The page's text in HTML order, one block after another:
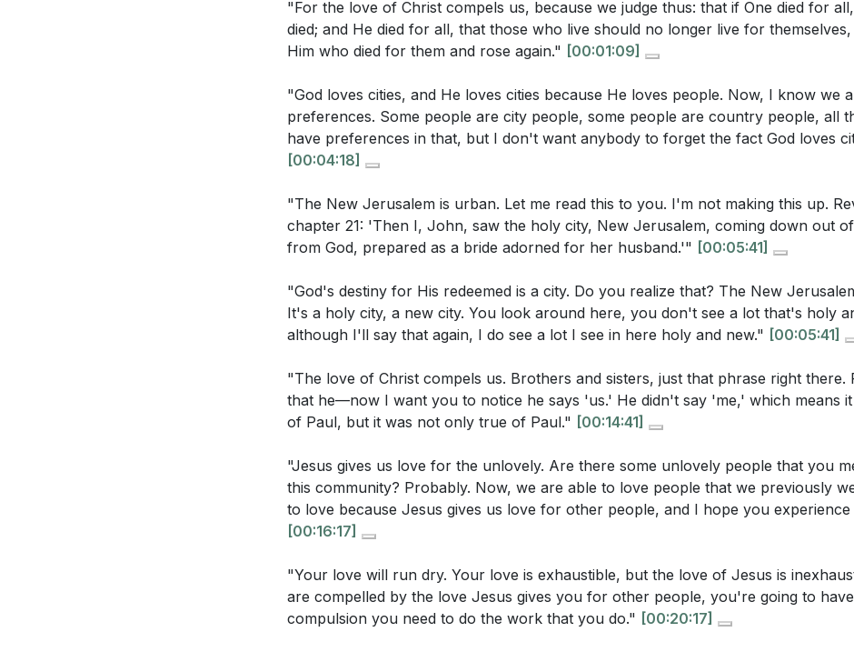
out to others.[14:41]
3. Receiving Jesus' Love: Knowing and experiencing the love of Jesus is our
This love assures us of our worth and compels us to serve others out of
love that is demonstrated at the cross and is the foundation for true ministry.
By meditating on His love, especially as demonstrated at the cross, we can grow
for Him. This love is not something we can manufacture but is a response to His
5. Pure Motivation for Ministry: Ministry should be compelled by the love of
by guilt, desire for prominence, or any other impure motivation. When our
transformative, enabling us to serve with joy and purpose. [38:38]
Youtube Chapters
[00:00]- Welcome
- Introduction to 2 Corinthians 5
[00:43]- Prayer for Guidance
[01:09]- Reading the Scripture
[01:43]- Personal Reflections on Kensington
are given to illustrate this point? [02:07]
Interpretation Questions:
How does the concept of the New Jerusalem as a city reflect God's love for
own cities?[05:41]
The sermon mentions three aspects of the love of Christ: the love Jesus gives
aspects interact to motivate believers in their ministry and daily lives? [14:41]
In what ways does the love of Christ serve as a pure motivation for ministry, as
How does the sermon suggest believers can grow in their love for Jesus, and
does reflecting on His love for us play in this process?
Application Questions:
impure motivations you need to address, and how can you ensure that your
compelled by the love of Christ?[38:38]
"For the love of Christ compels us, because we judge thus: that if One died for
died; and He died for all, that those who live should no longer live for
Him who died for them and rose again." [00:01:09]
"God loves cities, and He loves cities because He loves people. Now, I know we
preferences. Some people are city people, some people are country people, all
have preferences in that, but I don't want anybody to forget the fact God loves
[00:04:18]
"The New Jerusalem is urban. Let me read this to you. I'm not making this up.
chapter 21: 'Then I, John, saw the holy city, New Jerusalem, coming down out
from God, prepared as a bride adorned for her husband.'" [00:05:41]
"God's destiny for His redeemed is a city. Do you realize that? The New
It's a holy city, a new city. You look around here, you don't see a lot that's holy
although I'll say that again, I do see a lot I see in here holy and new." [00:05:41]
"The love of Christ compels us. Brothers and sisters, just that phrase right there.
that he—now I want you to notice he says 'us.' He didn't say 'me,' which means
of Paul, but it was not only true of Paul." [00:14:41]
"Jesus gives us love for the unlovely. Are there some unlovely people that you
this community? Probably. Now, we are able to love people that we previously
to love because Jesus gives us love for other people, and I hope you experience
[00:16:17]
"Your love will run dry. Your love is exhaustible, but the love of Jesus is
are compelled by the love Jesus gives you for other people, you're going to
compulsion you need to do the work that you do." [00:20:17]